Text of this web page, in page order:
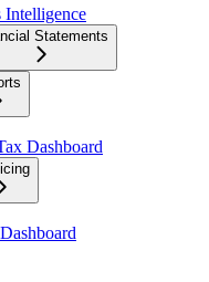
Intelligence
Statements
Dashboard